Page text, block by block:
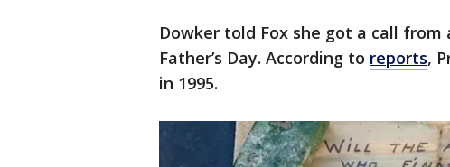
Dowker told Fox she got a call
Father’s Day. According to reports,
in 1995.